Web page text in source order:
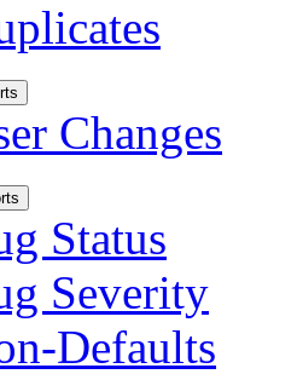
Changes
Status
Severity
Defaults